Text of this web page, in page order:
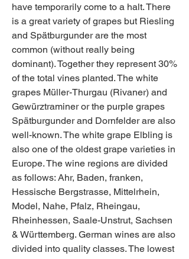
have temporarily come to a halt. There
is a great variety of grapes but Riesling
and Spätburgunder are the most
common (without really being
dominant). Together they represent 30%
of the total vines planted. The white
grapes Müller-Thurgau (Rivaner) and
Gewürztraminer or the purple grapes
Spätburgunder and Dornfelder are also
well-known. The white grape Elbling is
also one of the oldest grape varieties in
Europe. The wine regions are divided
as follows: Ahr, Baden, franken,
Hessische Bergstrasse, Mittelrhein,
Model, Nahe, Pfalz, Rheingau,
Rheinhessen, Saale-Unstrut, Sachsen
& Württemberg. German wines are also
divided into quality classes. The lowest